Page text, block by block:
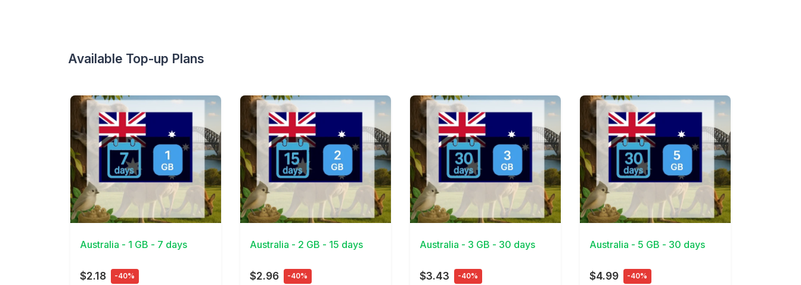
Available Top-up Plans
View Details
Australia - 1 GB - 7 days
$2.18 -40%
View Details
Australia - 2 GB - 15 days
$2.96 -40%
View Details
Australia - 3 GB - 30 days
$3.43 -40%
View Details
Australia - 5 GB - 30 days
$4.99 -40%